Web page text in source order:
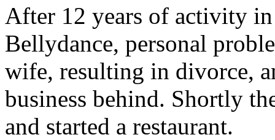
After 12 years of activity
Bellydance, personal
wife, resulting in divorce,
business behind. Shortly
and started a restaurant.